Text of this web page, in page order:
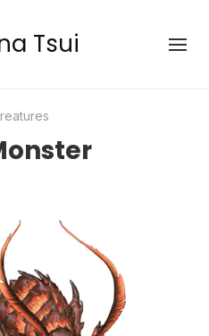
Tsui